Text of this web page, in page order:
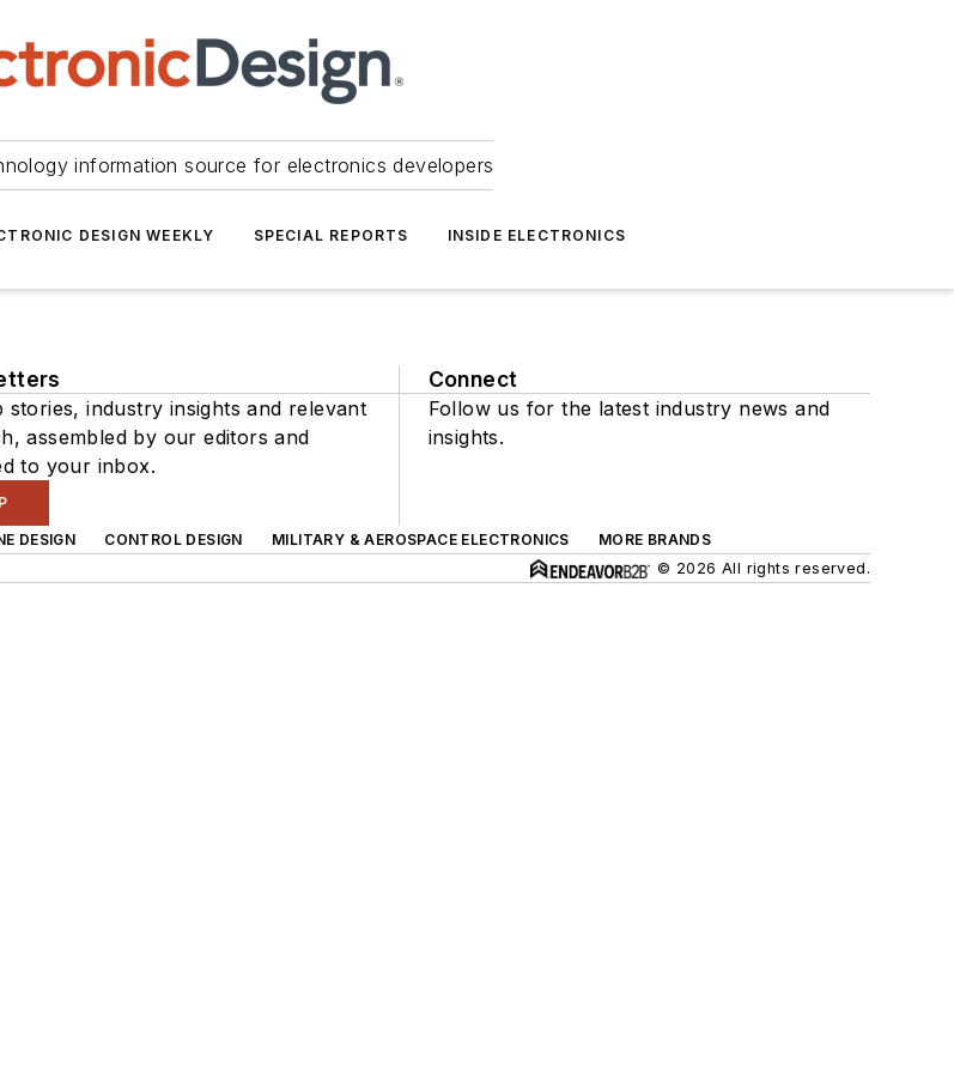
information source for electronics developers
DESIGN WEEKLY SPECIAL REPORTS INSIDE ELECTRONICS
stories, industry insights and relevant
assembled by our editors and
to your inbox.
Connect
Follow us for the latest industry news and
insights.
DESIGN CONTROL DESIGN MILITARY & AEROSPACE ELECTRONICS
MORE BRANDS
© 2026 All rights reserved.